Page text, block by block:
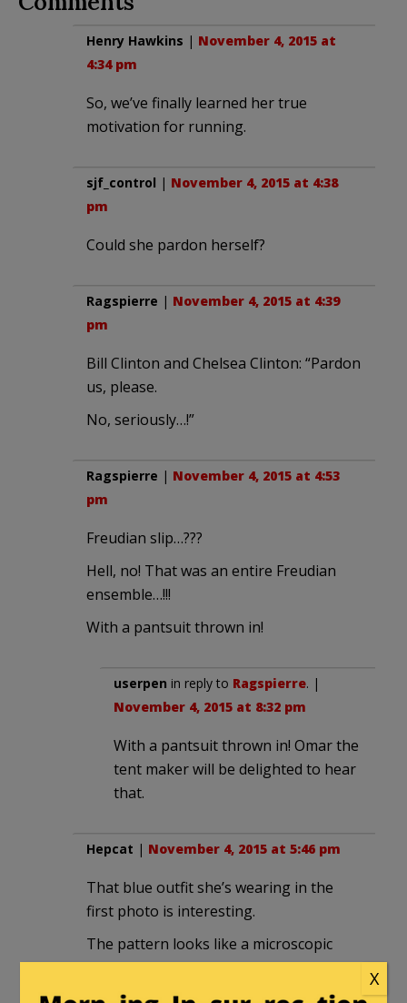
Henry Hawkins | November 4, 2015 at
4:34 pm
So, we’ve finally learned her true
motivation for running.
sjf_control | November 4, 2015 at 4:38
pm
Could she pardon herself?
Ragspierre | November 4, 2015 at 4:39
pm
Bill Clinton and Chelsea Clinton: “Pardon
us, please.
No, seriously…!”
Ragspierre | November 4, 2015 at 4:53
pm
Freudian slip…???
Hell, no! That was an entire Freudian
ensemble…!!!
With a pantsuit thrown in!
userpen in reply to Ragspierre. |
November 4, 2015 at 8:32 pm
With a pantsuit thrown in! Omar the
tent maker will be delighted to hear
that.
Hepcat | November 4, 2015 at 5:46 pm
That blue outfit she’s wearing in the
first photo is interesting.
The pattern looks like a microscopic
view of Lewinsky’s blue dress.
X